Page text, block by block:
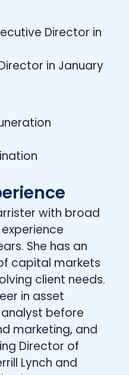
Director in
in January
with broad
She has an
capital markets
client needs.
in asset
before
marketing, and
Director of
Lynch and